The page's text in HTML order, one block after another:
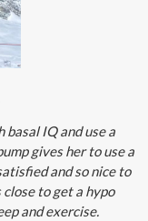
basal IQ and use a
gives her to use a
and so nice to
to get a hypo
and exercise.